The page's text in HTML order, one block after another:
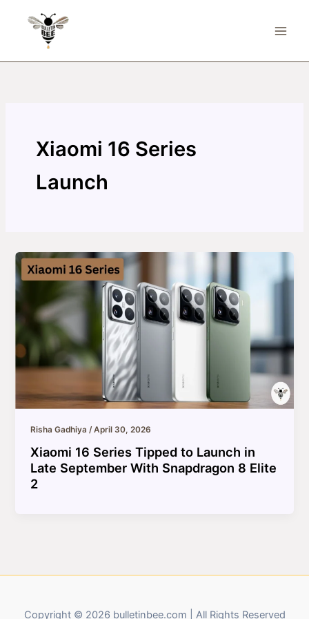
Xiaomi 16 Series
Launch
Risha Gadhiya/April 30, 2026
Xiaomi 16 Series Tipped to Launch in
Late September With Snapdragon 8 Elite
2
Copyright © 2026 bulletinbee.com | All Rights Reserved